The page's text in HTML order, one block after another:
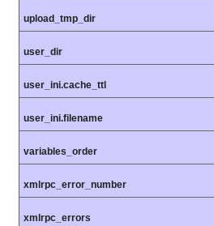
upload_tmp_dir
user_dir
user_ini.cache_ttl
user_ini.filename
variables_order
xmlrpc_error_number
xmlrpc_errors